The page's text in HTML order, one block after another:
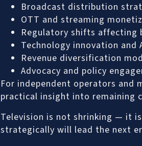
Broadcast distribution
OTT and streaming
Regulatory shifts affecting
Technology innovation and
Revenue diversification
Advocacy and policy
For independent operators and
practical insight into remaining
Television is not shrinking — it
strategically will lead the next